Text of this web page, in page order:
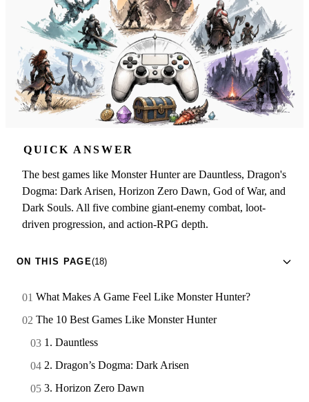
QUICK ANSWER
The best games like Monster Hunter are Dauntless, Dragon's
Dogma: Dark Arisen, Horizon Zero Dawn, God of War, and
Dark Souls. All five combine giant-enemy combat, loot-
driven progression, and action-RPG depth.
ON THIS PAGE(18)
What Makes A Game Feel Like Monster Hunter?
The 10 Best Games Like Monster Hunter
1. Dauntless
2. Dragon’s Dogma: Dark Arisen
3. Horizon Zero Dawn